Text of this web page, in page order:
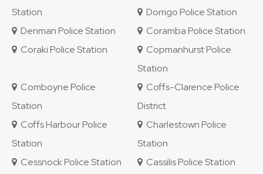
Station
Dorrigo Police Station
Denman Police Station
Coramba Police Station
Coraki Police Station
Copmanhurst Police
Station
Comboyne Police
Station
Coffs-Clarence Police
District
Coffs Harbour Police
Station
Charlestown Police
Station
Cessnock Police Station
Cassilis Police Station